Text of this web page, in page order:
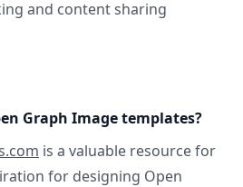
and content sharing
Graph Image templates?
is a valuable resource for
for designing Open